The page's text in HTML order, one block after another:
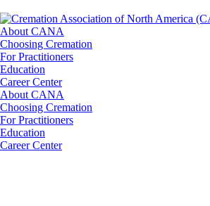
About CANA
Choosing Cremation
For Practitioners
Education
Career Center
About CANA
Choosing Cremation
For Practitioners
Education
Career Center